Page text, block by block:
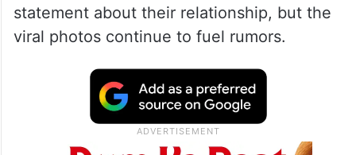
statement about their relationship, but the
viral photos continue to fuel rumors.